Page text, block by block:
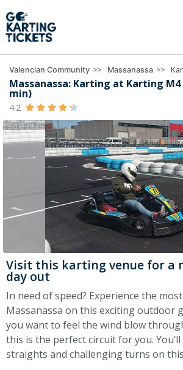
Valencian Community >> Massanassa >>
Massanassa: Karting at Karting M4
min)
4.2     
Visit this karting venue for a
day out
In need of speed? Experience the
Massanassa on this exciting outdoor
you want to feel the wind blow
this is the perfect circuit for you.
straights and challenging turns on